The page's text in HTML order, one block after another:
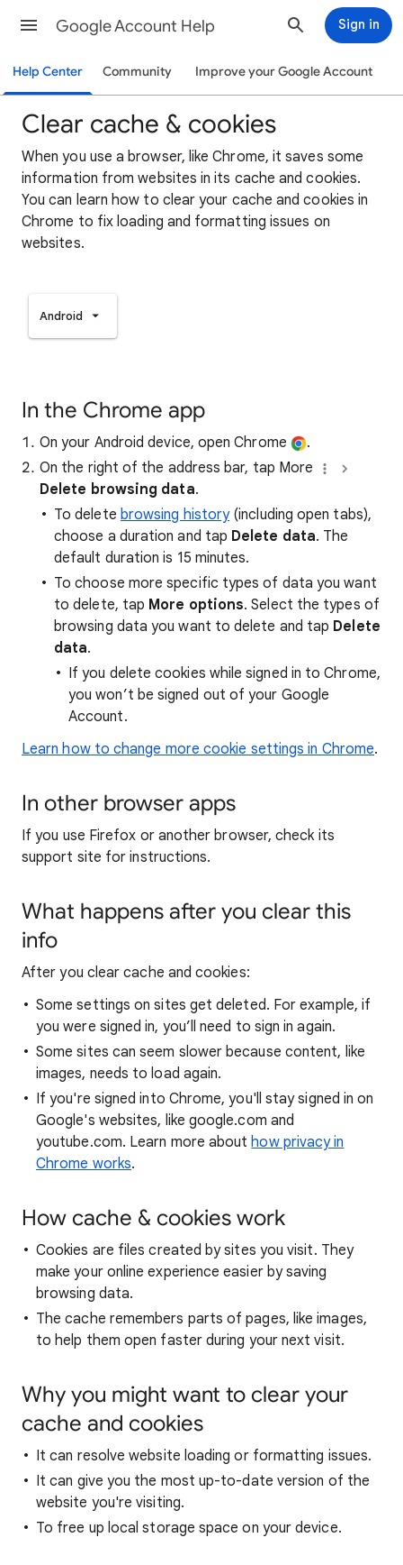
Google Account Help Sign in
Help Center Community Improve your Google Account
Clear cache & cookies
When you use a browser, like Chrome, it saves some
information from websites in its cache and cookies.
You can learn how to clear your cache and cookies in
Chrome to fix loading and formatting issues on
websites.
Android
In the Chrome app
On your Android device, open Chrome
.
On the right of the address bar, tap More
Delete browsing data.
To delete browsing history(including open tabs),
choose a duration and tap Delete data. The
default duration is 15 minutes.
To choose more specific types of data you want
to delete, tap More options. Select the types of
browsing data you want to delete and tap Delete
data.
If you delete cookies while signed in to Chrome,
you won’t be signed out of your Google
Account.
Learn how to change more cookie settings in Chrome.
In other browser apps
If you use Firefox or another browser, check its
support site for instructions.
What happens after you clear this
info
After you clear cache and cookies:
Some settings on sites get deleted. For example, if
you were signed in, you’ll need to sign in again.
Some sites can seem slower because content, like
images, needs to load again.
If you're signed into Chrome, you'll stay signed in on
Google's websites, like google.com and
youtube.com. Learn more abouthow privacy in
Chrome works.
How cache & cookies work
Cookies are files created by sites you visit. They
make your online experience easier by saving
browsing data.
The cache remembers parts of pages, like images,
to help them open faster during your next visit.
Why you might want to clear your
cache and cookies
It can resolve website loading or formatting issues.
It can give you the most up-to-date version of the
website you're visiting.
To free up local storage space on your device.